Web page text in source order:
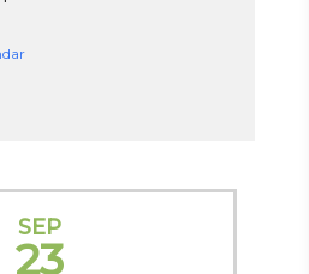
SEP
23